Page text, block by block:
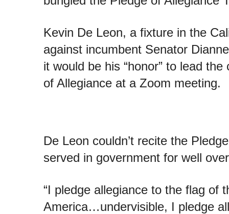
Kevin De Leon, a fixture in the
against incumbent Senator
it would be his “honor” to lead
of Allegiance at a Zoom meeting.
De Leon couldn’t recite the
served in government for well
“I pledge allegiance to the flag of
America…undervisible, I pledge